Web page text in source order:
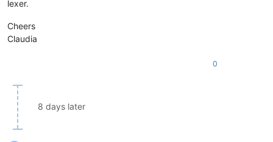
lexer.
Cheers
Claudia
0
8 days later